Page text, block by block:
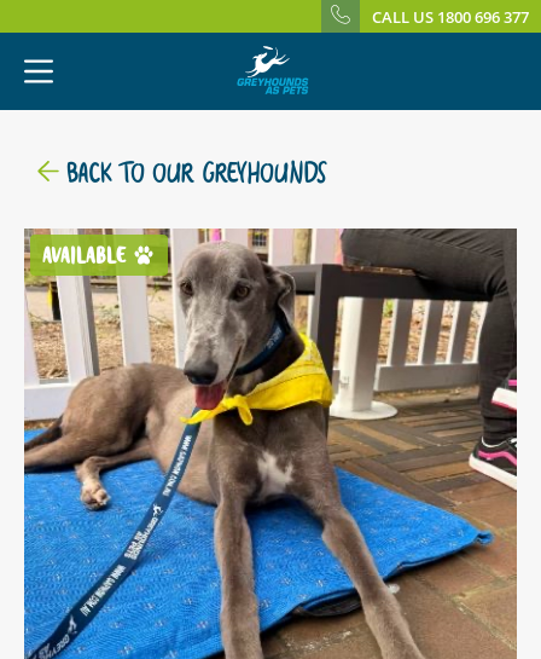
CALL US 1800 696 377
BACK TO OUR GREYHOUNDS
AVAILABLE